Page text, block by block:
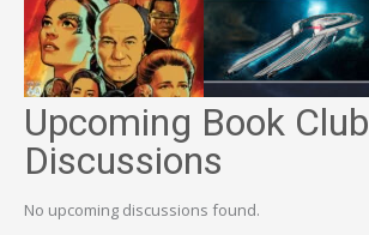
Upcoming Book Club
Discussions
No upcoming discussions found.